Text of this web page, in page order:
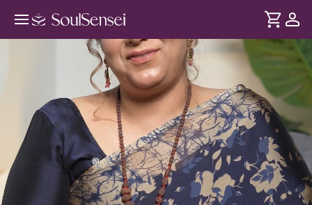
Introduction To Lord Mahadev -